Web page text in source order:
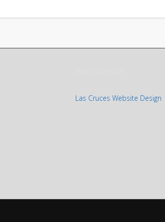
Las Cruces Website Design